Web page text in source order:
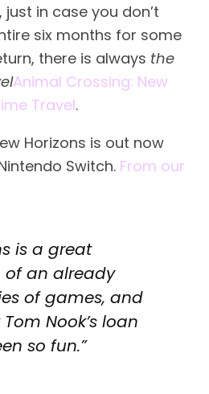
just in case you don’t
six months for some
there is always the
Animal Crossing: New
Travel.
Horizons is out now
Switch. From our
is a great
an already
of games, and
Nook’s loan
so fun.”